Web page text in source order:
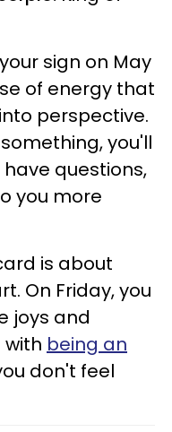
sign on May
of energy that
perspective.
you'll
questions,
you more
is about
On Friday, you
joys and
being an
don't feel